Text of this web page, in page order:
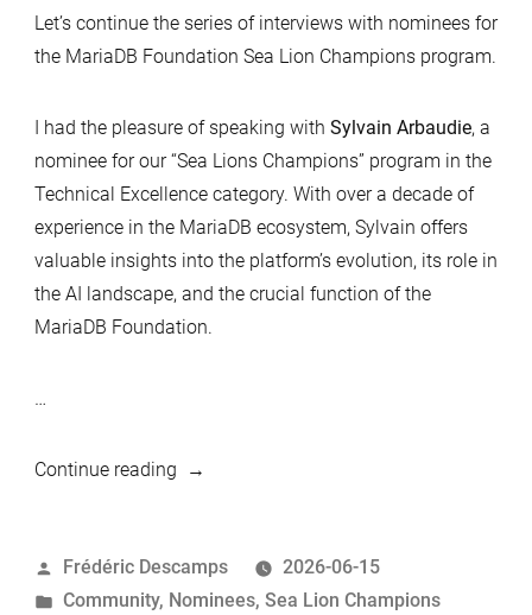
Let’s continue the series of interviews with nominees for
the MariaDB Foundation Sea Lion Champions program.
I had the pleasure of speaking with Sylvain Arbaudie, a
nominee for our “Sea Lions Champions” program in the
Technical Excellence category. With over a decade of
experience in the MariaDB ecosystem, Sylvain offers
valuable insights into the platform’s evolution, its role in
the AI landscape, and the crucial function of the
MariaDB Foundation.
…
Continue reading“MariaDB
Lion
Champions
Posted
by
Frédéric Descamps
2026-06-15
Posted
Community, Nominees, Sea Lion Champions